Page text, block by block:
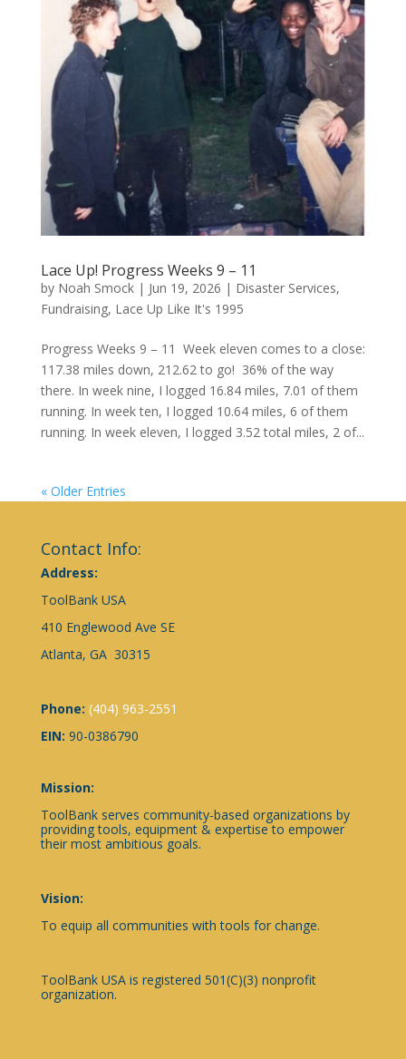
Lace Up! Progress Weeks 9 – 11
by Noah Smock| Jun 19, 2026 | Disaster Services,
Fundraising, Lace Up Like It's 1995
Progress Weeks 9 – 11 Week eleven comes to a close:
117.38 miles down, 212.62 to go! 36% of the way
there. In week nine, I logged 16.84 miles, 7.01 of them
running. In week ten, I logged 10.64 miles, 6 of them
running. In week eleven, I logged 3.52 total miles, 2 of...
« Older Entries
Contact Info:
Address:
ToolBank USA
410 Englewood Ave SE
Atlanta, GA 30315
Phone: (404) 963-2551
EIN: 90-0386790
Mission:
ToolBank serves community-based organizations by
providing tools, equipment & expertise to empower
their most ambitious goals.
Vision:
To equip all communities with tools for change.
ToolBank USA is registered 501(C)(3) nonprofit
organization.